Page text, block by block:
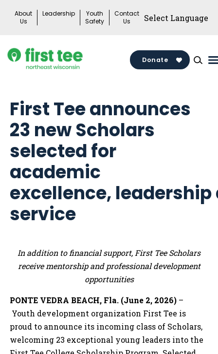
About
Us
Leadership
Youth
Safety
Contact
Us
Donate
First Tee announces
23 new Scholars
selected for
academic
excellence, leadership
service
In addition to financial support, First Tee Scholars
receive mentorship and professional development
opportunities
PONTE VEDRA BEACH, Fla. (June 2, 2026) –
Youth development organization First Tee is
proud to announce its incoming class of Scholars,
welcoming 23 exceptional young leaders into the